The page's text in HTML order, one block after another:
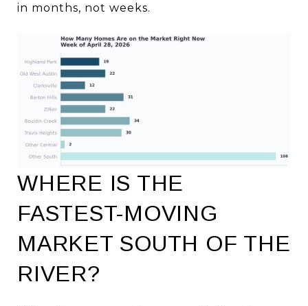
in months, not weeks.
WHERE IS THE
FASTEST-MOVING
MARKET SOUTH OF THE
RIVER?